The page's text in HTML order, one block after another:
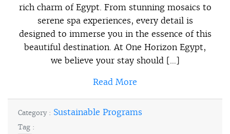
rich charm of Egypt. From stunning mosaics to
serene spa experiences, every detail is
designed to immerse you in the essence of this
beautiful destination. At One Horizon Egypt,
we believe your stay should […]
Read More
Category : Sustainable Programs
Tag :